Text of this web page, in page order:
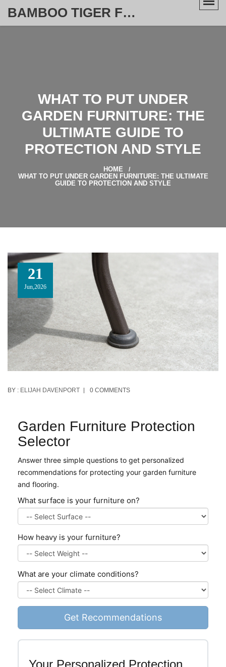
BAMBOO TIGER FURNITURE STORE
WHAT TO PUT UNDER
GARDEN FURNITURE: THE
ULTIMATE GUIDE TO
PROTECTION AND STYLE
HOME
WHAT TO PUT UNDER GARDEN FURNITURE: THE ULTIMATE
GUIDE TO PROTECTION AND STYLE
21
Jun,2026
BY : ELIJAH DAVENPORT 0 COMMENTS
Garden Furniture Protection
Selector
Answer three simple questions to get personalized
recommendations for protecting your garden furniture
and flooring.
What surface is your furniture on?
How heavy is your furniture?
What are your climate conditions?
Get Recommendations